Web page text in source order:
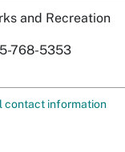
and Recreation
768-5353
contact information